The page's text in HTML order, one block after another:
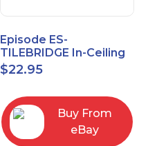
Episode ES-
TILEBRIDGE In-Ceiling
Tile Bridge
$22.95
Buy From
eBay